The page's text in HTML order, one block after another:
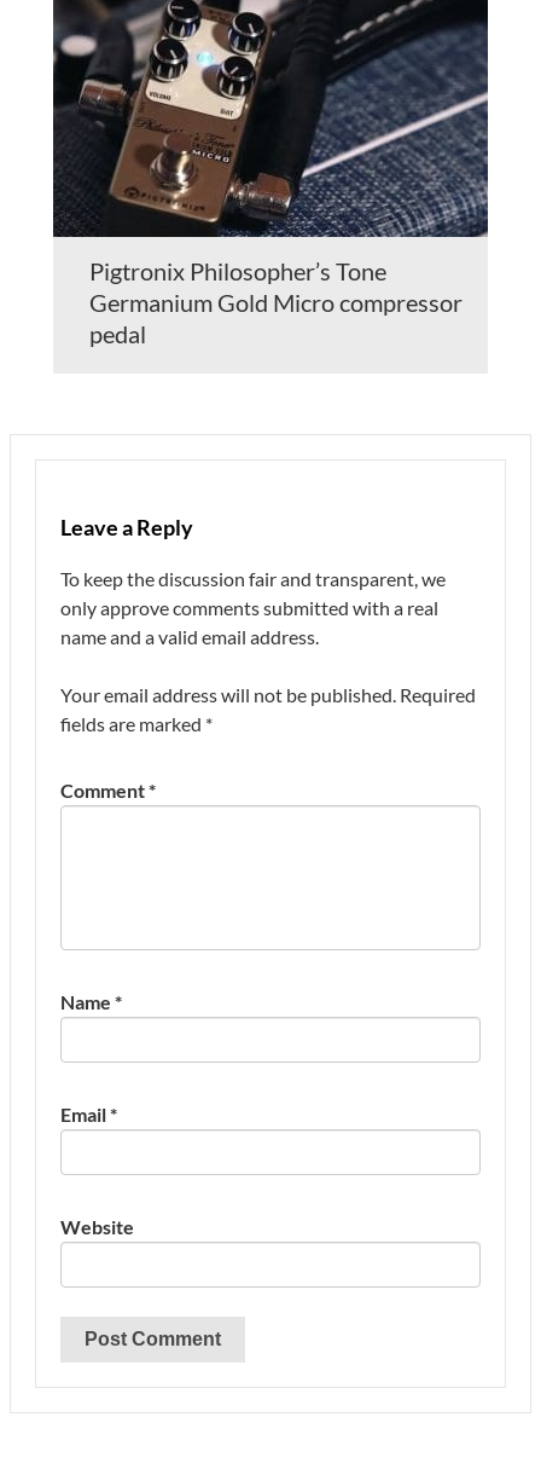
Pigtronix Philosopher’s Tone
Germanium Gold Micro compressor
pedal
Leave a Reply
To keep the discussion fair and transparent, we
only approve comments submitted with a real
name and a valid email address.
Your email address will not be published. Required
fields are marked *
Comment*
Name *
Email*
Website